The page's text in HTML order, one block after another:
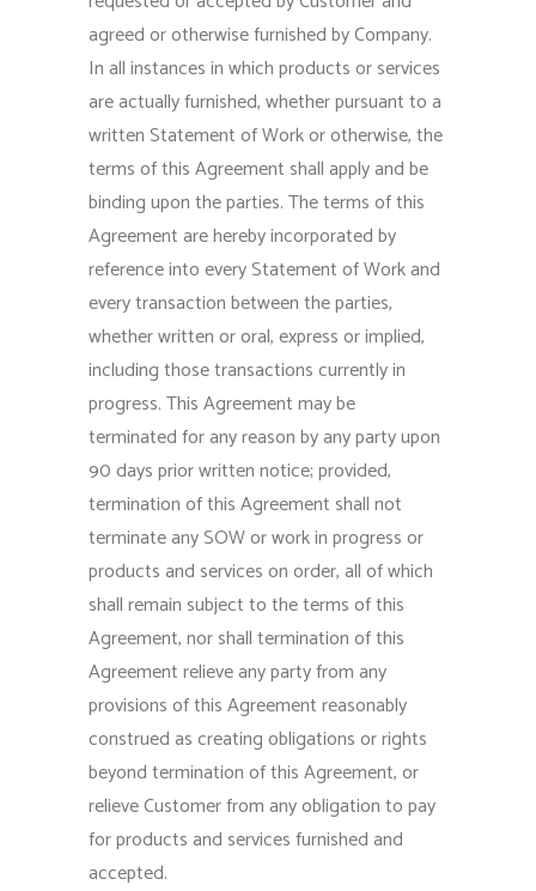
agreed or otherwise furnished by Company.
In all instances in which products or services
are actually furnished, whether pursuant to a
written Statement of Work or otherwise, the
terms of this Agreement shall apply and be
binding upon the parties. The terms of this
Agreement are hereby incorporated by
reference into every Statement of Work and
every transaction between the parties,
whether written or oral, express or implied,
including those transactions currently in
progress. This Agreement may be
terminated for any reason by any party upon
90 days prior written notice; provided,
termination of this Agreement shall not
terminate any SOW or work in progress or
products and services on order, all of which
shall remain subject to the terms of this
Agreement, nor shall termination of this
Agreement relieve any party from any
provisions of this Agreement reasonably
construed as creating obligations or rights
beyond termination of this Agreement, or
relieve Customer from any obligation to pay
for products and services furnished and
accepted.